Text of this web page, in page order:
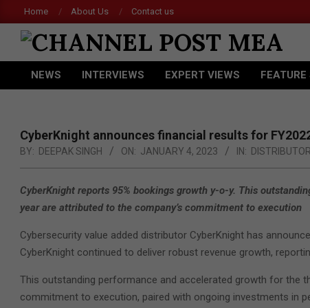
to
content
Home About Us Contact us
CHANNEL
POST
Primary
NEWS INTERVIEWS EXPERT VIEWS FEATURE
CyberKnight announces financial results for
BY: DEEPAK SINGH ON: JANUARY 4, 2023 IN:
CyberKnight reports 95% bookings growth y-o-y. This
year are attributed to the company’s commitment to execution
Cybersecurity value added distributor CyberKnight has
CyberKnight continued to deliver robust revenue growth,
This outstanding performance and accelerated growth for the
commitment to execution, paired with ongoing investments in